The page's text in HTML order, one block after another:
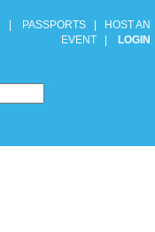
PASSPORTS
HOST AN
EVENT
LOGIN